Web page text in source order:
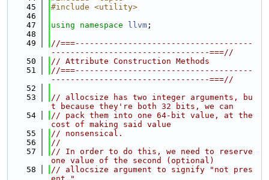
   45
#include <utility>
   46
   47
using namespace llvm ;
   48
   49
//===-------------------------------------
---------------------------------===//
   50
// Attribute Construction Methods
   51
//===-------------------------------------
---------------------------------===//
   52
   53
// allocsize has two integer arguments, bu
t because they're both 32 bits, we can
   54
// pack them into one 64-bit value, at the
cost of making said value
   55
// nonsensical.
   56
//
   57
// In order to do this, we need to reserve
one value of the second (optional)
   58
// allocsize argument to signify "not pres